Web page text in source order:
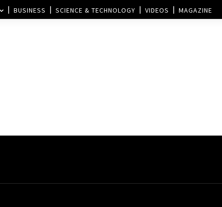
BUSINESS SCIENCE & TECHNOLOGY VIDEOS MAGAZINE